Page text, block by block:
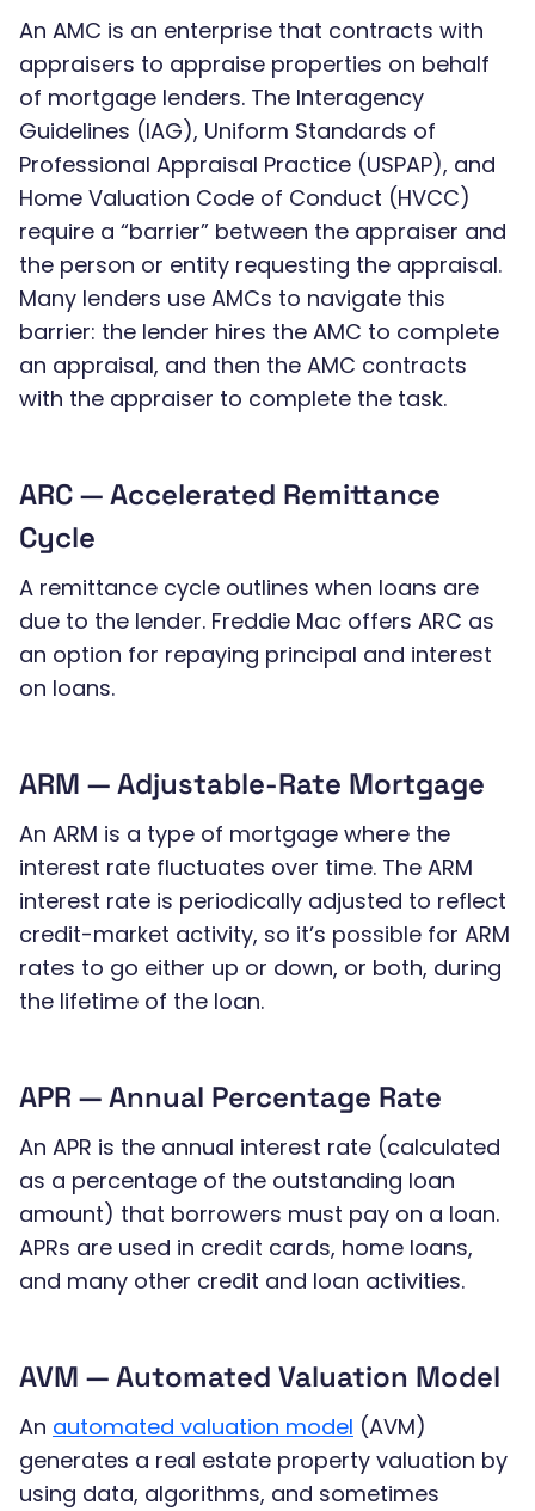
An AMC is an enterprise that contracts with
appraisers to appraise properties on behalf
of mortgage lenders. The Interagency
Guidelines (IAG), Uniform Standards of
Professional Appraisal Practice (USPAP), and
Home Valuation Code of Conduct (HVCC)
require a “barrier” between the appraiser and
the person or entity requesting the appraisal.
Many lenders use AMCs to navigate this
barrier: the lender hires the AMC to complete
an appraisal, and then the AMC contracts
with the appraiser to complete the task.
ARC — Accelerated Remittance
Cycle
A remittance cycle outlines when loans are
due to the lender. Freddie Mac offers ARC as
an option for repaying principal and interest
on loans.
ARM — Adjustable-Rate Mortgage
An ARM is a type of mortgage where the
interest rate fluctuates over time. The ARM
interest rate is periodically adjusted to reflect
credit-market activity, so it’s possible for ARM
rates to go either up or down, or both, during
the lifetime of the loan.
APR — Annual Percentage Rate
An APR is the annual interest rate (calculated
as a percentage of the outstanding loan
amount) that borrowers must pay on a loan.
APRs are used in credit cards, home loans,
and many other credit and loan activities.
AVM — Automated Valuation Model
An automated valuation model (AVM)
generates a real estate property valuation by
using data, algorithms, and sometimes